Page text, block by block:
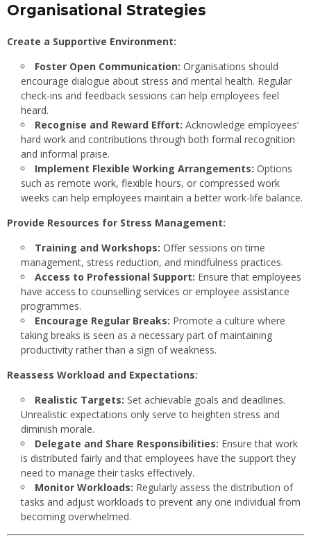
Organisational Strategies
Create a Supportive Environment:
Foster Open Communication: Organisations should
encourage dialogue about stress and mental health. Regular
check-ins and feedback sessions can help employees feel
heard.
Recognise and Reward Effort: Acknowledge employees’
hard work and contributions through both formal recognition
and informal praise.
Implement Flexible Working Arrangements: Options
such as remote work, flexible hours, or compressed work
weeks can help employees maintain a better work-life balance.
Provide Resources for Stress Management:
Training and Workshops: Offer sessions on time
management, stress reduction, and mindfulness practices.
Access to Professional Support: Ensure that employees
have access to counselling services or employee assistance
programmes.
Encourage Regular Breaks: Promote a culture where
taking breaks is seen as a necessary part of maintaining
productivity rather than a sign of weakness.
Reassess Workload and Expectations:
Realistic Targets: Set achievable goals and deadlines.
Unrealistic expectations only serve to heighten stress and
diminish morale.
Delegate and Share Responsibilities: Ensure that work
is distributed fairly and that employees have the support they
need to manage their tasks effectively.
Monitor Workloads: Regularly assess the distribution of
tasks and adjust workloads to prevent any one individual from
becoming overwhelmed.